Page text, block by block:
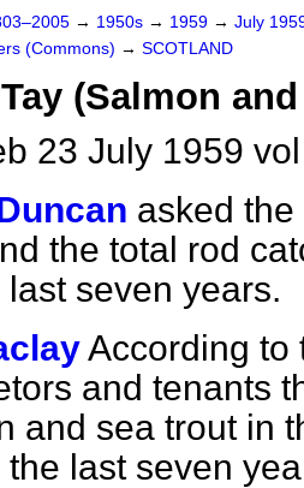
→ 1950s → 1959 → July
(Commons) → SCOTLAND
(Salmon
23 July 1959
asked
the total rod
last seven years.
According to
and tenants
and sea trout in
the last seven